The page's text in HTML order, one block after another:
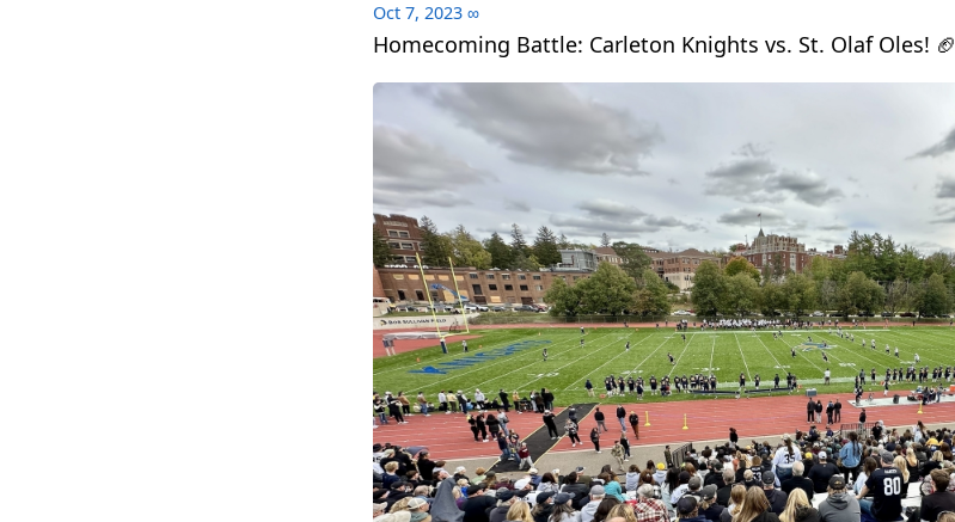
Oct 7, 2023 ∞
Homecoming Battle: Carleton Knights vs. St. Olaf Oles! 🏈